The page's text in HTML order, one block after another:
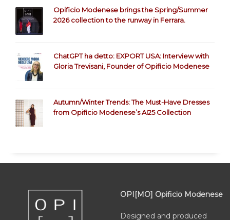
Opificio Modenese brings the Spring/Summer
2026 collection to the runway in Ferrara.
ChatGPT ha detto: EXPORT USA: Interview with
Gloria Trevisani, Founder of Opificio Modenese
Autumn/Winter Trends: The Must-Have Dresses
from Opificio Modenese’s AI25 Collection
OPI[MO] Opificio Modenese
Designed and produced